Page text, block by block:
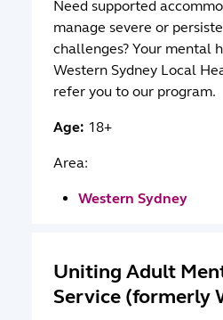
Need supported
manage severe or
challenges? Your mental
Western Sydney Local
refer you to our program.
Age: 18+
Area:
Western Sydney
Uniting Adult
Service (formerly